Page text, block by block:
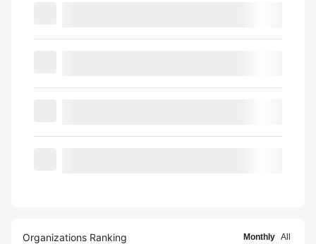
Organizations Ranking Monthly All